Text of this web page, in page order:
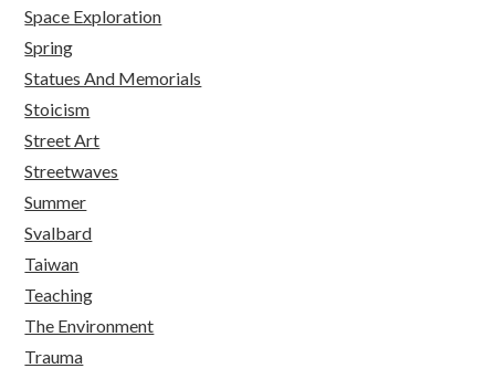
Space Exploration
Spring
Statues And Memorials
Stoicism
Street Art
Streetwaves
Summer
Svalbard
Taiwan
Teaching
The Environment
Trauma